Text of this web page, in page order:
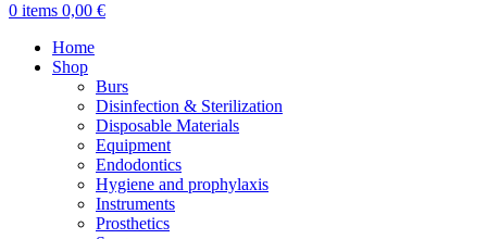
0 items 0,00 €
Home
Shop
Burs
Disinfection & Sterilization
Disposable Materials
Equipment
Endodontics
Hygiene and prophylaxis
Instruments
Prosthetics